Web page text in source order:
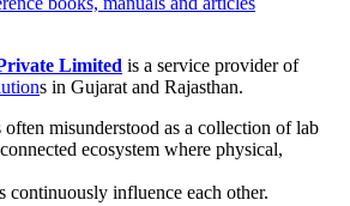
Limited is a service provider of
s in Gujarat and Rajasthan.
often misunderstood as a collection of lab
ecosystem where physical,
continuously influence each other.